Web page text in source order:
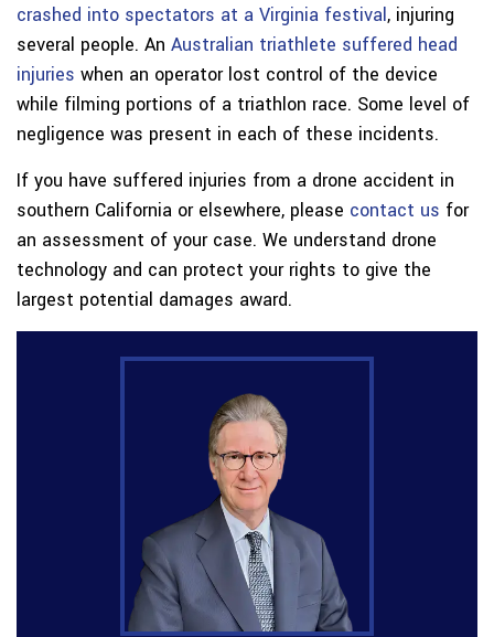
crashed into spectators at a Virginia festival, injuring
several people. An Australian triathlete suffered head
injuries when an operator lost control of the device
while filming portions of a triathlon race. Some level of
negligence was present in each of these incidents.
If you have suffered injuries from a drone accident in
southern California or elsewhere, please contact us for
an assessment of your case. We understand drone
technology and can protect your rights to give the
largest potential damages award.